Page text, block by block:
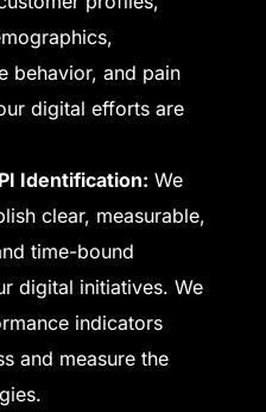
behavior, and pain
digital efforts are
Identification: We
clear, measurable,
time-bound
digital initiatives. We
indicators
and measure the